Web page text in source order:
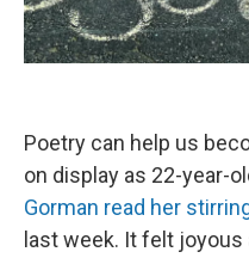
Poetry can help us
on display as 22-year-
Gorman read her
last week. It felt